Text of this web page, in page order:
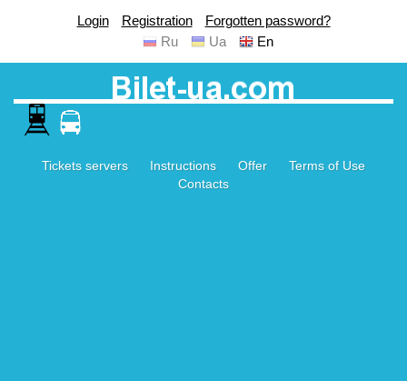
Login Registration
Forgotten password?
Ru
Ua En
Tickets servers Instructions Offer
Terms of Use
Contacts